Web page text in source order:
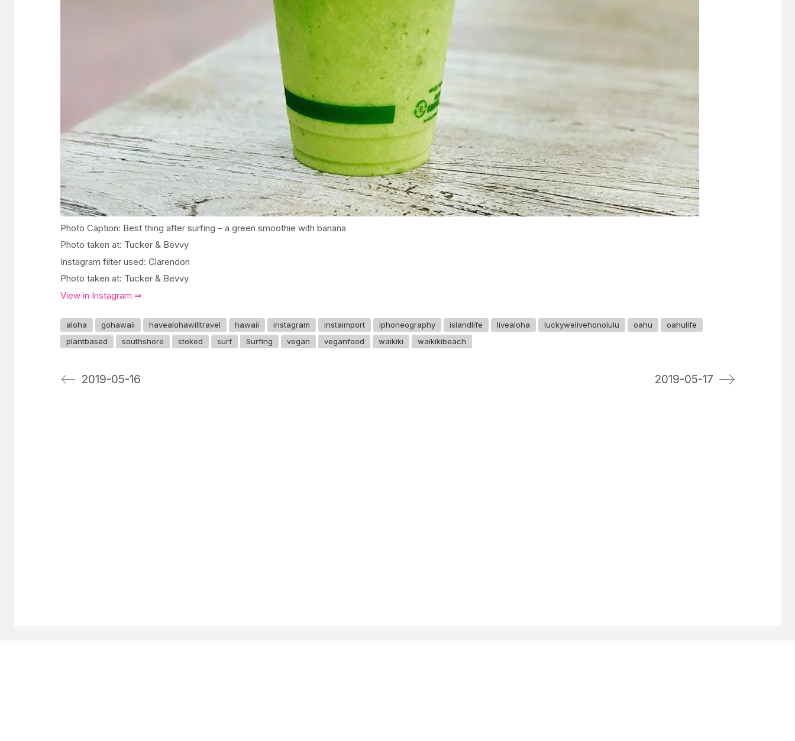
Photo Caption: Best thing after surfing – a green smoothie with banana
Photo taken at: Tucker & Bevvy
Instagram filter used: Clarendon
Photo taken at: Tucker & Bevvy
View in Instagram ⇒
aloha gohawaii havealohawilltravel hawaii instagram instaimport iphoneography islandlife livealoha luckywelivehonolulu oahu
oahulife
plantbased
southshore stoked surf Surfing vegan veganfood waikiki waikikibeach
2019-05-16 2019-05-17